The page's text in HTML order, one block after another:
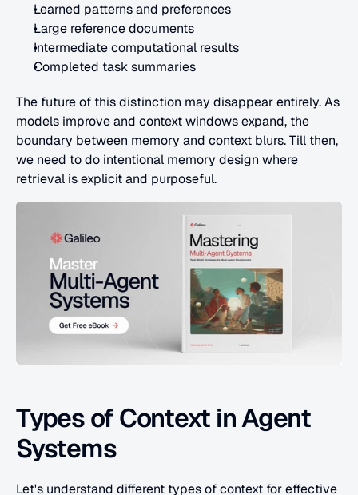
Learned patterns and preferences
Large reference documents
Intermediate computational results
Completed task summaries
The future of this distinction may disappear entirely. As
models improve and context windows expand, the
boundary between memory and context blurs. Till then,
we need to do intentional memory design where
retrieval is explicit and purposeful.
Types of Context in Agent
Systems
Let's understand different types of context for effective